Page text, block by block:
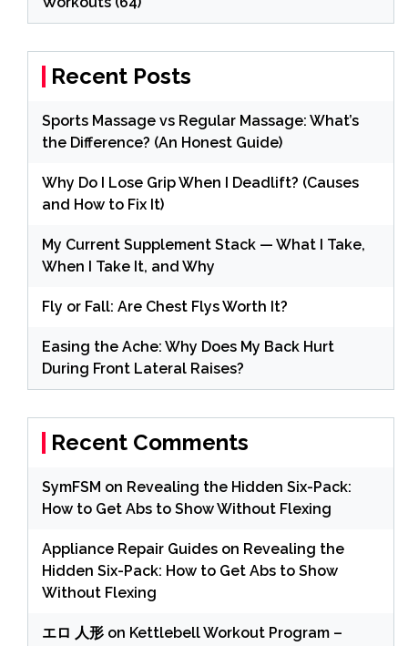
Recent Posts
Sports Massage vs Regular Massage: What’s
the Difference? (An Honest Guide)
Why Do I Lose Grip When I Deadlift? (Causes
and How to Fix It)
My Current Supplement Stack — What I Take,
When I Take It, and Why
Fly or Fall: Are Chest Flys Worth It?
Easing the Ache: Why Does My Back Hurt
During Front Lateral Raises?
Recent Comments
SymFSM on Revealing the Hidden Six-Pack:
How to Get Abs to Show Without Flexing
Appliance Repair Guides on Revealing the
Hidden Six-Pack: How to Get Abs to Show
Without Flexing
エロ 人形 on Kettlebell Workout Program –